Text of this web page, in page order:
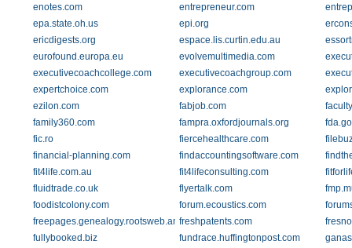
enotes.com
entrepreneur.com
epa.state.oh.us
epi.org
ericdigests.org
espace.lis.curtin.edu.au
eurofound.europa.eu
evolvemultimedia.com
executivecoachcollege.com
executivecoachgroup.com
expertchoice.com
explorance.com
ezilon.com
fabjob.com
family360.com
fampra.oxfordjournals.org
fic.ro
fiercehealthcare.com
financial-planning.com
findaccountingsoftware.com
fit4life.com.au
fit4lifeconsulting.com
fluidtrade.co.uk
flyertalk.com
foodistcolony.com
forum.ecoustics.com
freepages.genealogy.rootsweb.ancestry.com
freshpatents.com
fullybooked.biz
fundrace.huffingtonpost.com